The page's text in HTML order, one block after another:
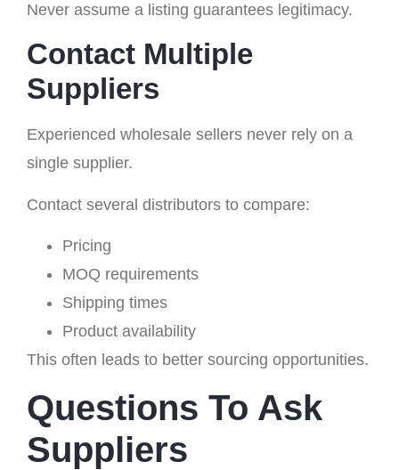
Never assume a listing guarantees legitimacy.
Contact Multiple
Suppliers
Experienced wholesale sellers never rely on a
single supplier.
Contact several distributors to compare:
Pricing
MOQ requirements
Shipping times
Product availability
This often leads to better sourcing opportunities.
Questions To Ask
Suppliers